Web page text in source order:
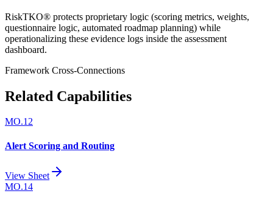
RiskTKO® protects proprietary logic (scoring metrics, weights,
questionnaire logic, automated roadmap planning) while
operationalizing these evidence logs inside the assessment
dashboard.
Framework Cross-Connections
Related Capabilities
MO.12
Alert Scoring and Routing
View Sheet
MO.14